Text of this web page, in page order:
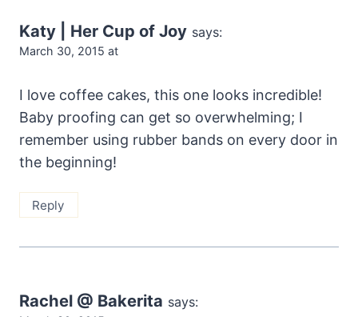
Katy | Her Cup of Joy says:
March 30, 2015 at
I love coffee cakes, this one looks incredible!
Baby proofing can get so overwhelming; I
remember using rubber bands on every door in
the beginning!
Reply
Rachel @ Bakerita says: